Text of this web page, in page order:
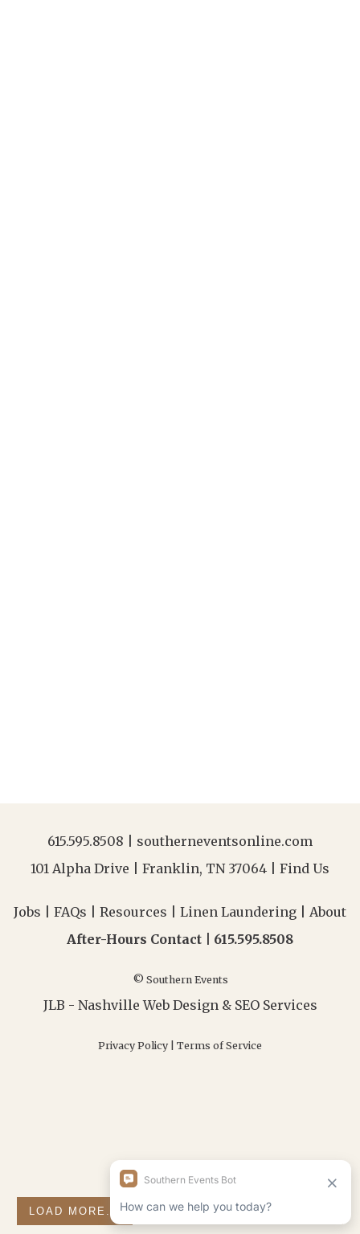
615.595.8508
southerneventsonline.com
101 Alpha Drive | Franklin, TN 37064 | Find Us
Jobs FAQs Resources Linen Laundering
About
After-Hours Contact | 615.595.8508
© Southern Events
JLB - Nashville Web Design& SEO Services
Privacy Policy Terms of Service
LOAD MORE... FOLLOW ON INSTAGRAM